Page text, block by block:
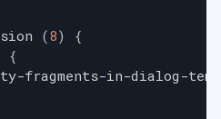
(8)
{
{
fragments-in-dialog-